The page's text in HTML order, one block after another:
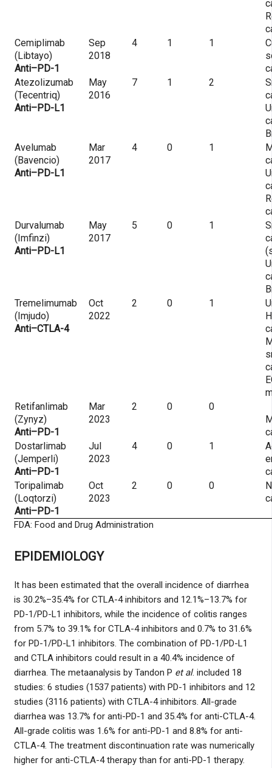
Cemiplimab
(Libtayo)
Anti–PD-1
Sep
2018
4 1 1
Atezolizumab
(Tecentriq)
Anti–PD-L1
May
2016
7 1 2
Avelumab
(Bavencio)
Anti–PD-L1
Mar
2017
4 0 1
Durvalumab
(Imfinzi)
Anti–PD-L1
May
2017
5 0 1
Tremelimumab
(Imjudo)
Anti–CTLA-4
Oct
2022
2 0 1
Retifanlimab
(Zynyz)
Anti–PD-1
Mar
2023
2 0
0
Dostarlimab
(Jemperli)
Anti–PD-1
Jul
2023
4 0 1
Toripalimab
(Loqtorzi)
Anti–PD-1
Oct
2023
2 0 0
FDA: Food and Drug Administration
EPIDEMIOLOGY
It has been estimated that the overall incidence of diarrhea
is 30.2%–35.4% for CTLA-4 inhibitors and 12.1%–13.7% for
PD-1/PD-L1 inhibitors, while the incidence of colitis ranges
from 5.7% to 39.1% for CTLA-4 inhibitors and 0.7% to 31.6%
for PD-1/PD-L1 inhibitors. The combination of PD-1/PD-L1
and CTLA inhibitors could result in a 40.4% incidence of
diarrhea. The metaanalysis by Tandon P et al. included 18
studies: 6 studies (1537 patients) with PD-1 inhibitors and 12
studies (3116 patients) with CTLA-4 inhibitors. All-grade
diarrhea was 13.7% for anti-PD-1 and 35.4% for anti-CTLA-4.
All-grade colitis was 1.6% for anti-PD-1 and 8.8% for anti-
CTLA-4. The treatment discontinuation rate was numerically
higher for anti-CTLA-4 therapy than for anti-PD-1 therapy.